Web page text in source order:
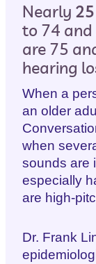
Nearly
to 74 and
are 75
hearing
When a
an older
when
sounds are
especially
are high-
Dr. Frank